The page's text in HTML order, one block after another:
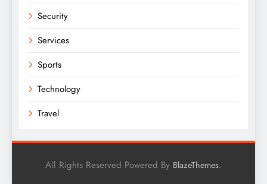
Security
Services
Sports
Technology
Travel
All Rights Reserved Powered By BlazeThemes.